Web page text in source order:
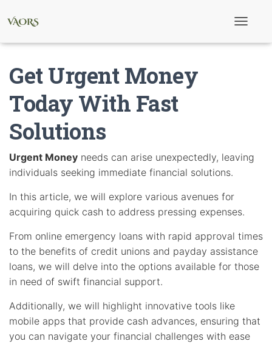
t
Get Urgent Money
Today With Fast
Solutions
Urgent Money needs can arise unexpectedly, leaving
individuals seeking immediate financial solutions.
In this article, we will explore various avenues for
acquiring quick cash to address pressing expenses.
From online emergency loans with rapid approval times
to the benefits of credit unions and payday assistance
loans, we will delve into the options available for those
in need of swift financial support.
Additionally, we will highlight innovative tools like
mobile apps that provide cash advances, ensuring that
you can navigate your financial challenges with ease